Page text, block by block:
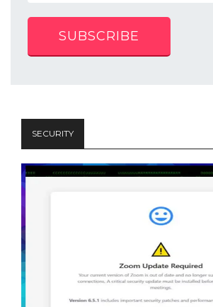
SUBSCRIBE
SECURITY